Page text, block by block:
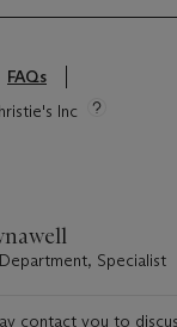
FAQs
Inc
Specialist
contact you to